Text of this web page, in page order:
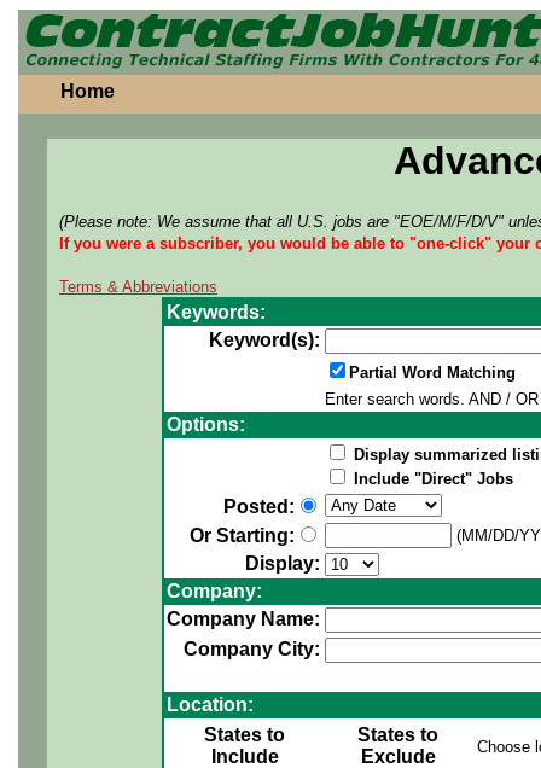
Home
(Please note: We assume that all U.S. jobs are "EOE/M/F/D/V"
If you were a subscriber, you would be able to "one-click"
Terms & Abbreviations
Keywords:
Keyword(s):
Partial Word Matching
Enter search words. AND /
Options:
Display summarized
Include "Direct" Jobs
Posted:
Or Starting:
(MM/DD/
Display:
Company:
Company Name:
Company City:
Location:
States to
Include
States to
Exclude
Choose